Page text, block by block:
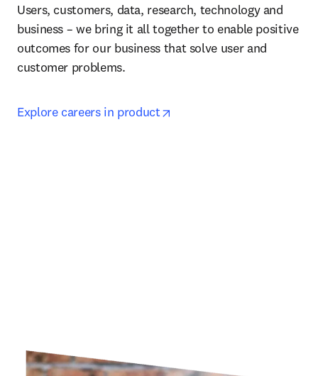
Users, customers, data, research, technology and
business – we bring it all together to enable positive
outcomes for our business that solve user and
customer problems.
Explore careers in product